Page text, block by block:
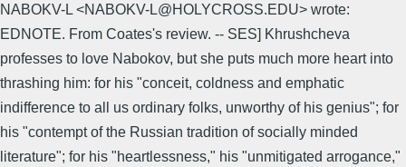
NABOKV-L <NABOKV-L@HOLYCROSS.EDU> wrote:
EDNOTE. From Coates's review. -- SES] Khrushcheva
professes to love Nabokov, but she puts much more heart into
thrashing him: for his "conceit, coldness and emphatic
indifference to all us ordinary folks, unworthy of his genius"; for
his "contempt of the Russian tradition of socially minded
literature"; for his "heartlessness," his "unmitigated arrogance,"